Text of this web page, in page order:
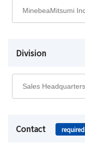
Division
Contact required